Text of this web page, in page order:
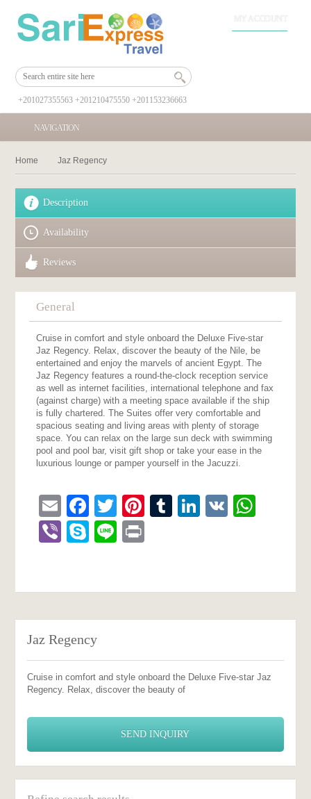
+201027355563 +201210475550 +201153236663
NAVIGATION
Home Jaz Regency
Description
Availability
Reviews
General
Cruise in comfort and style onboard the Deluxe Five-star
Jaz Regency. Relax, discover the beauty of the Nile, be
entertained and enjoy the marvels of ancient Egypt. The
Jaz Regency features a round-the-clock reception service
as well as internet facilities, international telephone and fax
(against charge) with a meeting space available if the ship
is fully chartered. The Suites offer very comfortable and
spacious seating and living areas with plenty of storage
space. You can relax on the large sun deck with swimming
pool and pool bar, visit gift shop or take your ease in the
luxurious lounge or pamper yourself in the Jacuzzi.
EmailFacebook
TwitterPinterest
Tumblr
LinkedIn
VK
ViberSkype
Line
Jaz Regency
Cruise in comfort and style onboard the Deluxe Five-star Jaz
Regency. Relax, discover the beauty of
SEND INQUIRY